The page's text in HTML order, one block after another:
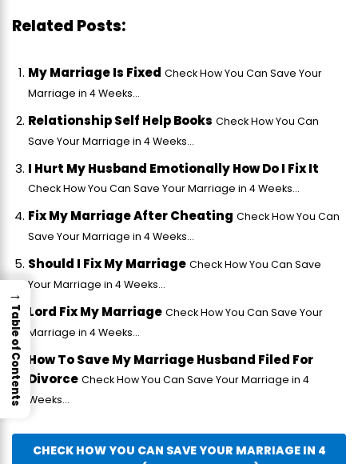
Related Posts:
My Marriage Is Fixed Check How You Can Save Your
Marriage in 4 Weeks...
Relationship Self Help Books Check How You Can
Save Your Marriage in 4 Weeks...
I Hurt My Husband Emotionally How Do I Fix It
Check How You Can Save Your Marriage in 4 Weeks...
Fix My Marriage After Cheating Check How You Can
Save Your Marriage in 4 Weeks...
Should I Fix My Marriage Check How You Can Save
Your Marriage in 4 Weeks...
Lord Fix My Marriage Check How You Can Save Your
Marriage in 4 Weeks...
How To Save My Marriage Husband Filed For
Divorce Check How You Can Save Your Marriage in 4
Weeks...
CHECK HOW YOU CAN SAVE YOUR MARRIAGE IN 4
→
Table of Contents